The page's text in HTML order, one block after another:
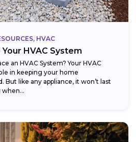
HVAC
HVAC System
an HVAC System? Your HVAC
in keeping your home
But like any appliance, it won’t last